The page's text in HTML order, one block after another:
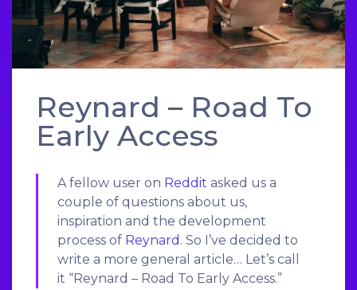
Reynard – Road To
Early Access
A fellow user on Reddit asked us a
couple of questions about us,
inspiration and the development
process of Reynard . So I’ve decided to
write a more general article… Let’s call
it “Reynard – Road To Early Access.”